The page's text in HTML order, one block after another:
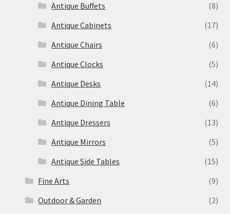
Antique Buffets
(8)
Antique Cabinets
(17)
Antique Chairs
(6)
Antique Clocks
(5)
Antique Desks
(14)
Antique Dining Table
(6)
Antique Dressers
(13)
Antique Mirrors
(5)
Antique Side Tables
(15)
Fine Arts
(9)
Outdoor & Garden
(2)